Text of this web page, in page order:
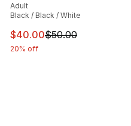
Adult
Black / Black / White
This item is on sale.
$40.00$50.00
20% off